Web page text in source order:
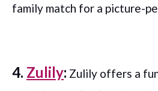
family match for a picture-
4. Zulily: Zulily offers a